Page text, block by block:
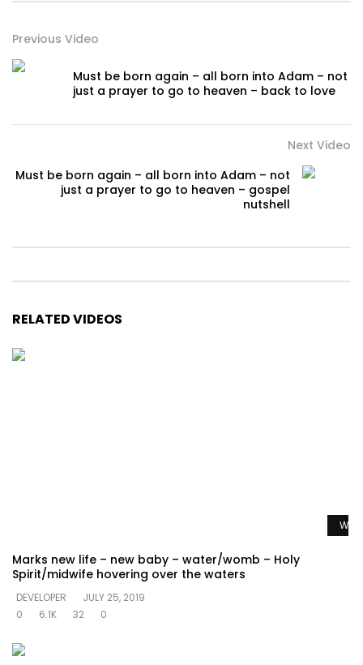
Previous Video
Must be born again – all born into Adam – not
just a prayer to go to heaven – back to love
Next Video
Must be born again – all born into Adam – not
just a prayer to go to heaven – gospel
nutshell
RELATED VIDEOS
Marks new life – new baby – water/womb – Holy
Spirit/midwife hovering over the waters
DEVELOPER
JULY 25, 2019
0
6.1K 32 0